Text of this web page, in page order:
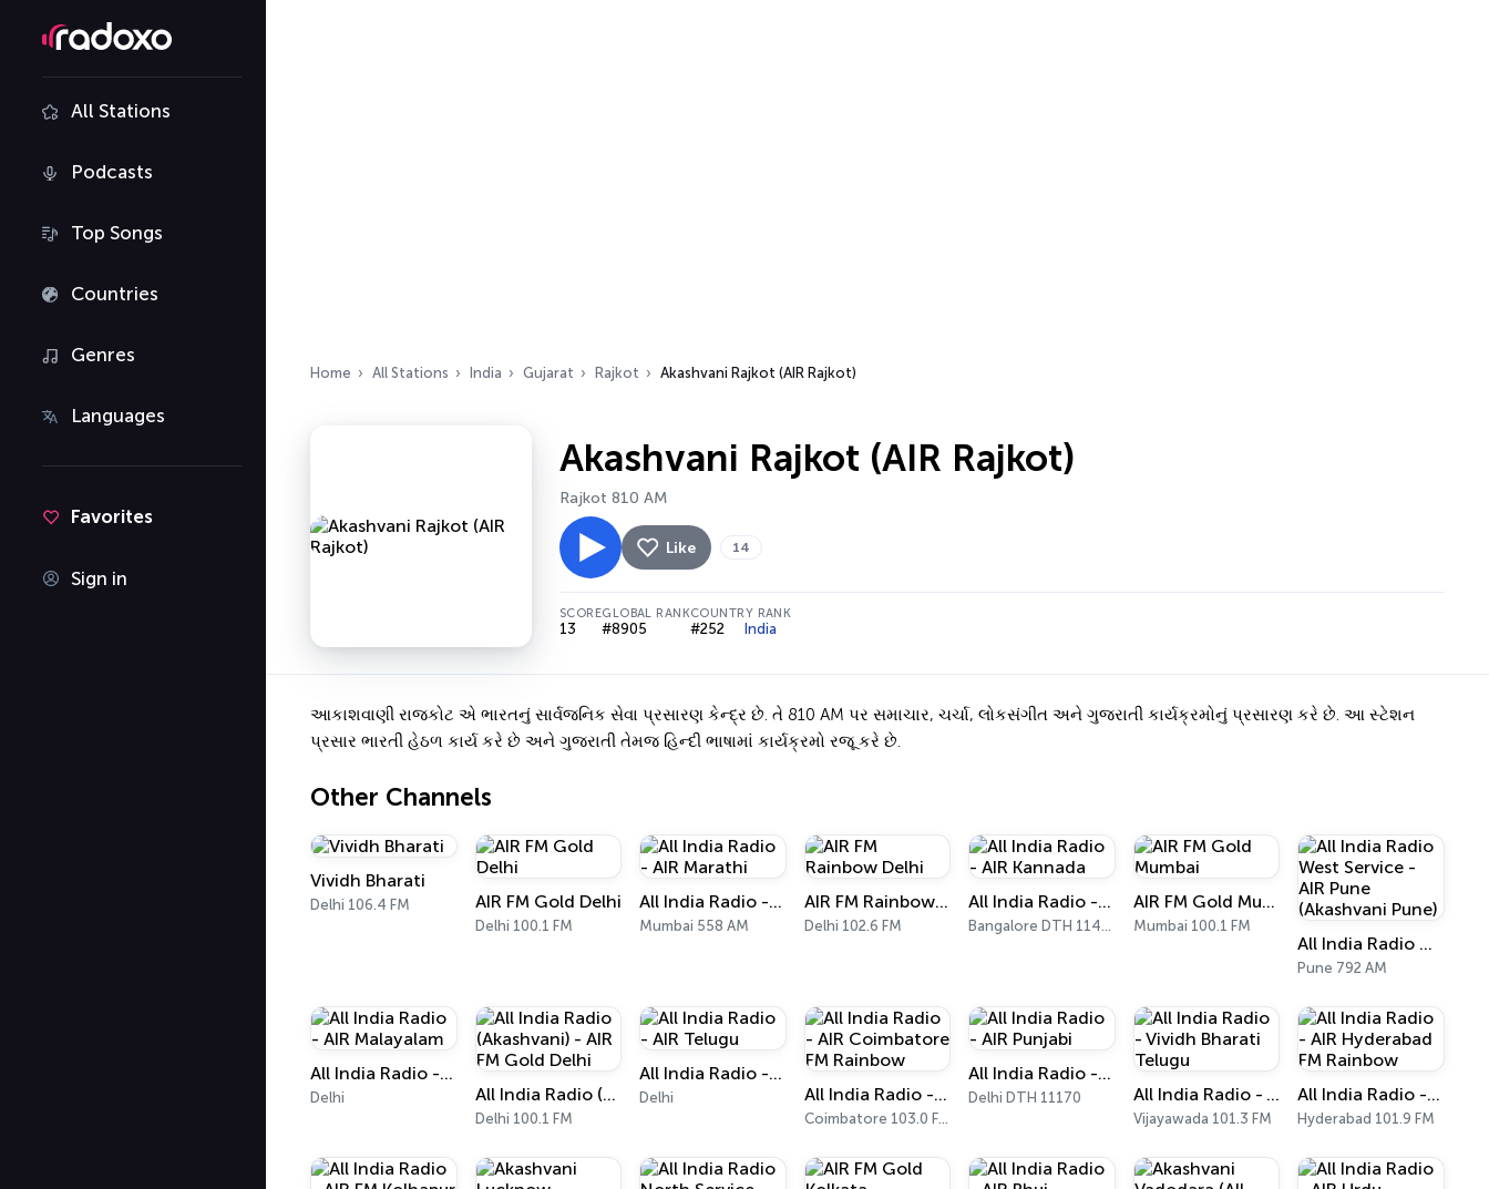
All Stations
Podcasts
Top Songs
Countries
Genres
Languages
Favorites
Sign in
Home All Stations India Gujarat Rajkot Akashvani Rajkot (AIR Rajkot)
Akashvani Rajkot (AIR Rajkot)
Rajkot 810 AM
Like 14
SCORE
13
GLOBAL RANK
#8905
COUNTRY RANK
#252 India
આકાશવાણી રાજકોટ એ ભારતનું સાર્વજનિક સેવા પ્રસારણ કેન્દ્ર છે. તે 810 AM પર સમાચાર, ચર્ચા, લોકસંગીત અને ગુજરાતી કાર્યક્રમોનું પ્રસારણ કરે છે. આ સ્ટેશન
પ્રસાર ભારતી હેઠળ કાર્ય કરે છે અને ગુજરાતી તેમજ હિન્દી ભાષામાં કાર્યક્રમો રજૂ કરે છે.
Other Channels
Vividh Bharati
Delhi 106.4 FM AIR FM Gold Delhi
Delhi 100.1 FM
All India Radio - AIR Marathi
Mumbai 558 AM
AIR FM Rainbow Delhi
Delhi 102.6 FM
All India Radio - AIR Kannada
Bangalore DTH 11470
AIR FM Gold Mumbai
Mumbai 100.1 FM
All India Radio West Service - AIR Pune (Akashvani Pune)
Pune 792 AM
All India Radio - AIR Malayalam
Delhi All India Radio (Akashvani) - AIR FM Gold Delhi
Delhi 100.1 FM
All India Radio - AIR Telugu
Delhi All India Radio - AIR Coimbatore FM Rainbow
Coimbatore 103.0 FM
All India Radio - AIR Punjabi
Delhi DTH 11170 All India Radio - Vividh Bharati Telugu
Vijayawada 101.3 FM
All India Radio - AIR Hyderabad FM Rainbow
Hyderabad 101.9 FM